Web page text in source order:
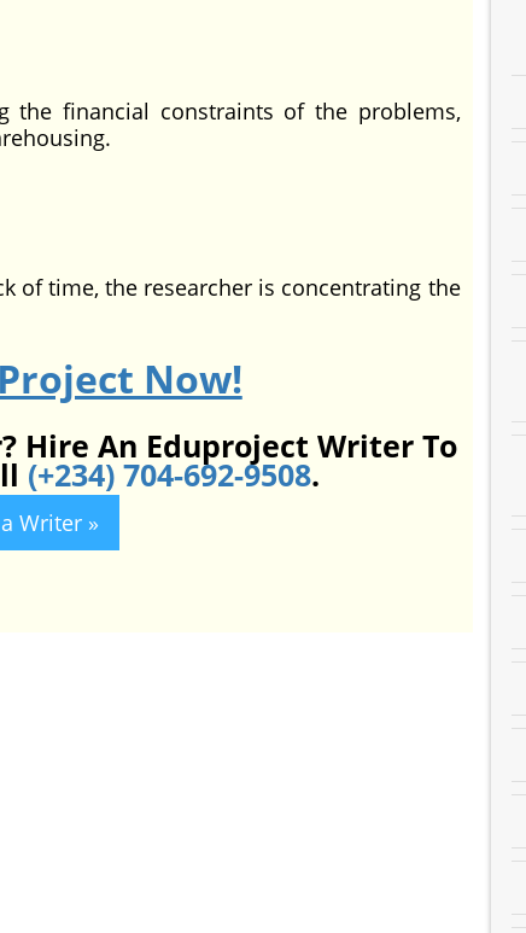
the financial constraints of the problems,
of time, the researcher is concentrating the
Now!
Hire An Eduproject Writer To
(+234) 704-692-9508.
Writer »